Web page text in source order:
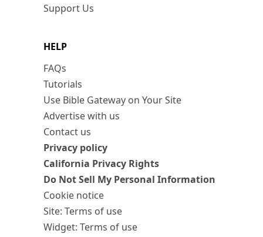
Support Us
HELP
FAQs
Tutorials
Use Bible Gateway on Your Site
Advertise with us
Contact us
Privacy policy
California Privacy Rights
Do Not Sell My Personal Information
Cookie notice
Site: Terms of use
Widget: Terms of use